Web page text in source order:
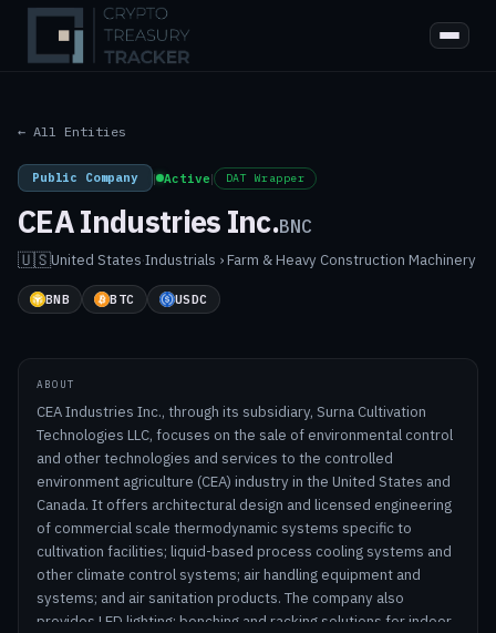
← All Entities
Public Company | Active| DAT Wrapper
CEA Industries Inc.BNC
🇺🇸United States·Industrials › Farm & Heavy Construction Machinery
BNB BTC USDC
ABOUT
CEA Industries Inc., through its subsidiary, Surna Cultivation
Technologies LLC, focuses on the sale of environmental control
and other technologies and services to the controlled
environment agriculture (CEA) industry in the United States and
Canada. It offers architectural design and licensed engineering
of commercial scale thermodynamic systems specific to
cultivation facilities; liquid-based process cooling systems and
other climate control systems; air handling equipment and
systems; and air sanitation products. The company also
provides LED lighting; benching and racking solutions for indoor